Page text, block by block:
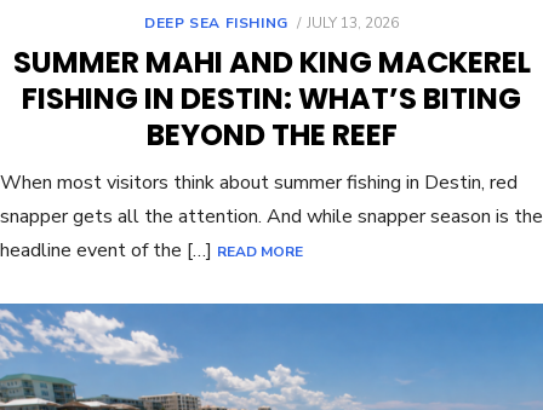
DEEP SEA FISHING JULY 13, 2026
SUMMER MAHI AND KING MACKEREL
FISHING IN DESTIN: WHAT’S BITING
BEYOND THE REEF
When most visitors think about summer fishing in Destin, red
snapper gets all the attention. And while snapper season is the
headline event of the […] READ MORE